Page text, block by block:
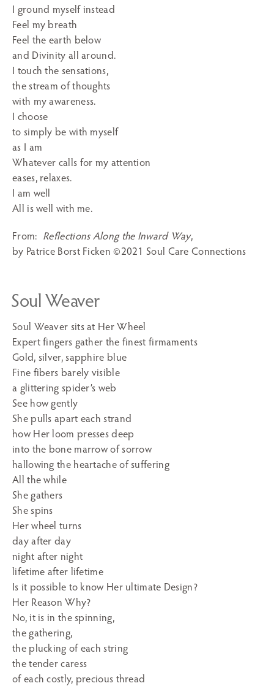
I ground myself instead
Feel my breath
Feel the earth below
and Divinity all around.
I touch the sensations,
the stream of thoughts
with my awareness.
I choose
to simply be with myself
as I am
Whatever calls for my attention
eases, relaxes.
I am well
All is well with me.
From: Reflections Along the Inward Way,
by Patrice Borst Ficken ©2021 Soul Care Connections
Soul Weaver
Soul Weaver sits at Her Wheel
Expert fingers gather the finest firmaments
Gold, silver, sapphire blue
Fine fibers barely visible
a glittering spider’s web
See how gently
She pulls apart each strand
how Her loom presses deep
into the bone marrow of sorrow
hallowing the heartache of suffering
All the while
She gathers
She spins
Her wheel turns
day after day
night after night
lifetime after lifetime
Is it possible to know Her ultimate Design?
Her Reason Why?
No, it is in the spinning,
the gathering,
the plucking of each string
the tender caress
of each costly, precious thread